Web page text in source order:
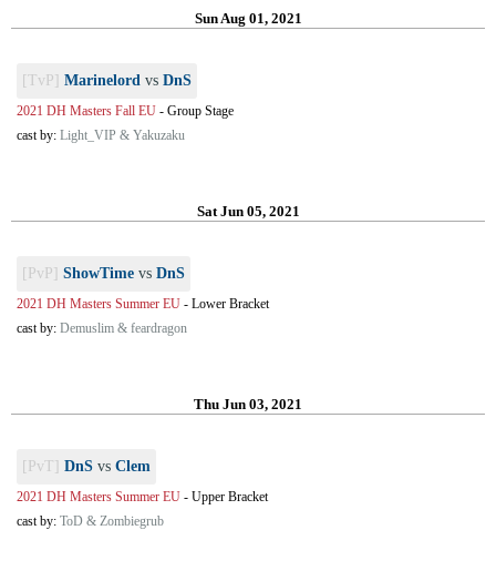
Sun Aug 01, 2021
[TvP] Marinelord vs DnS
2021 DH Masters Fall EU - Group Stage
cast by: Light_VIP & Yakuzaku
Sat Jun 05, 2021
[PvP] ShowTime vs DnS
2021 DH Masters Summer EU - Lower Bracket
cast by: Demuslim & feardragon
Thu Jun 03, 2021
[PvT] DnS vs Clem
2021 DH Masters Summer EU - Upper Bracket
cast by: ToD & Zombiegrub